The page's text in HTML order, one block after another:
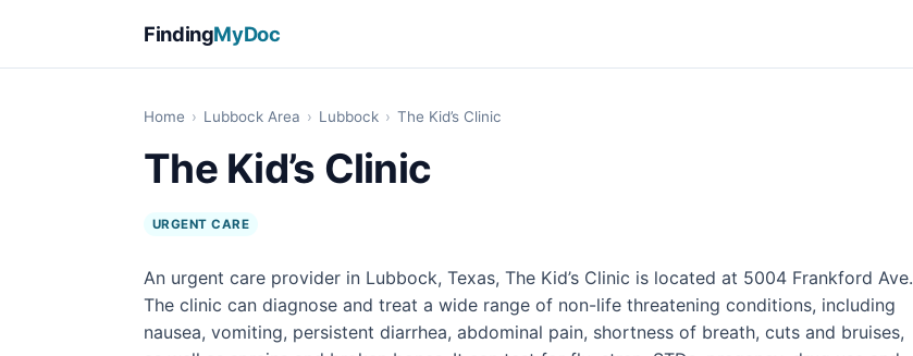
FindingMyDoc
Home › Lubbock Area › Lubbock › The Kid’s Clinic
The Kid’s Clinic
URGENT CARE
An urgent care provider in Lubbock, Texas, The Kid’s Clinic is located at 5004 Frankford Ave.
The clinic can diagnose and treat a wide range of non-life threatening conditions, including
nausea, vomiting, persistent diarrhea, abdominal pain, shortness of breath, cuts and bruises,